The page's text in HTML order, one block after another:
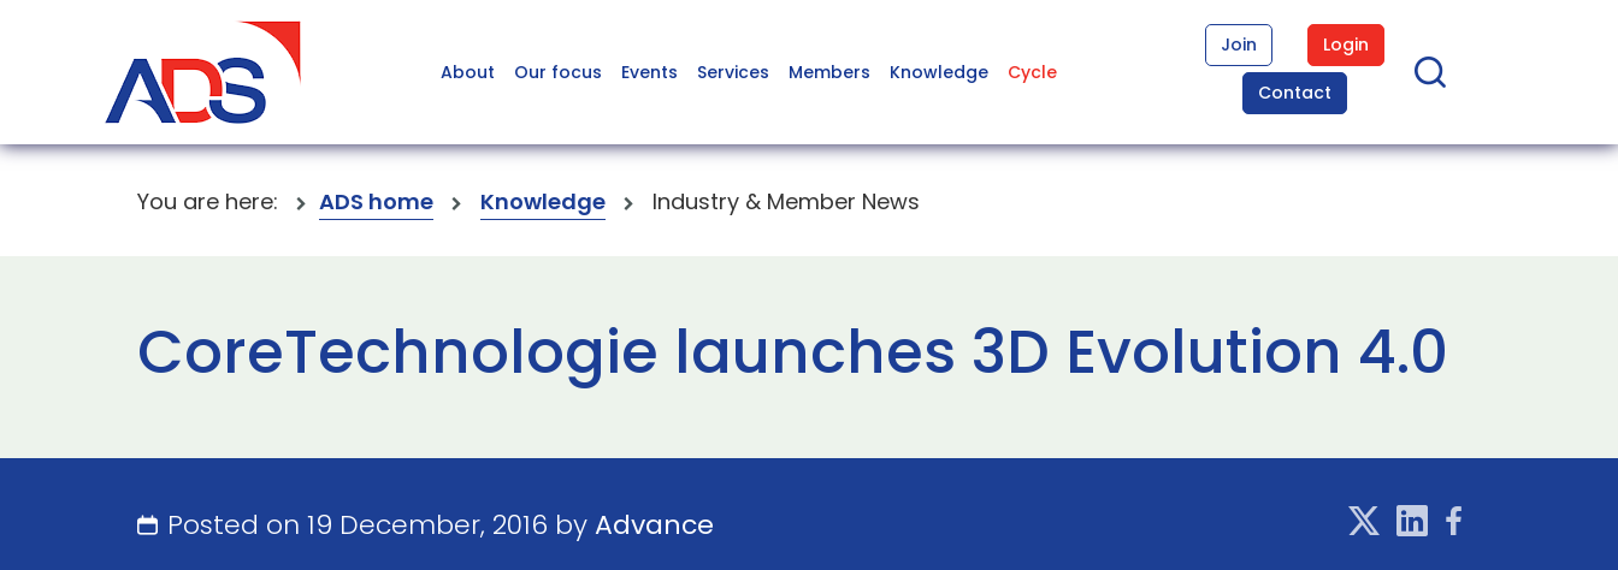
About Our focus Events Services Members Knowledge Cycle
Join
Login
Contact
You are here: ADS home Knowledge Industry & Member News
CoreTechnologie launches 3D Evolution 4.0
Posted on 19 December, 2016 byAdvance